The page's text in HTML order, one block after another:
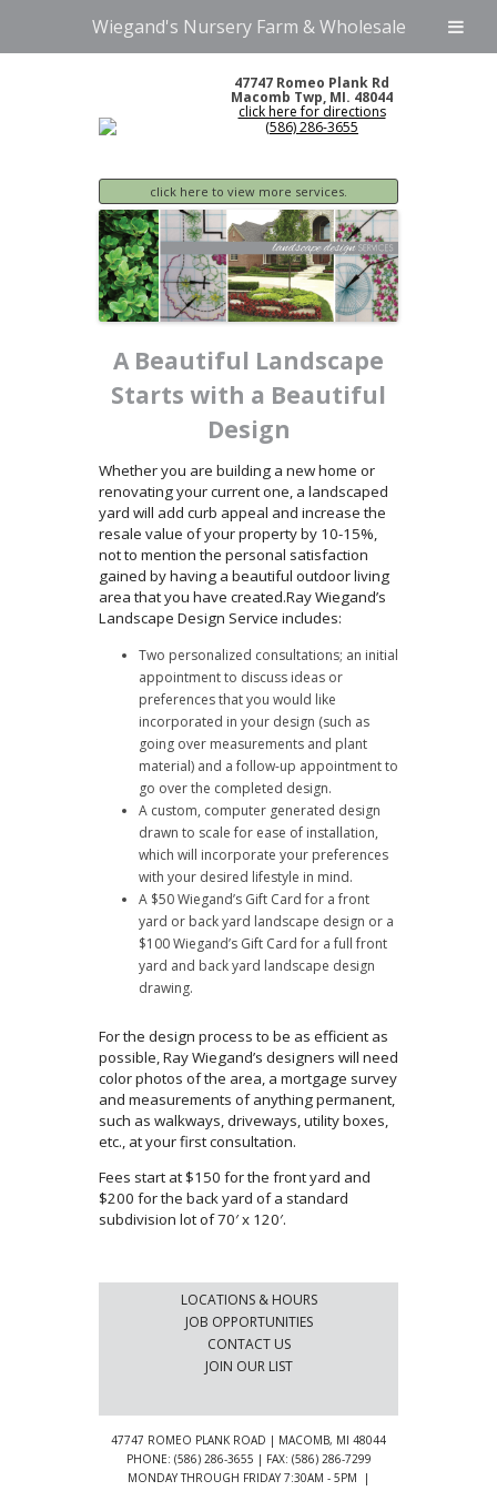
47747 Romeo Plank Rd
Macomb Twp, MI. 48044
click here for directions
(586) 286-3655
click here to view more services.
A Beautiful Landscape
Starts with a Beautiful
Design
Whether you are building a new home or
renovating your current one, a landscaped
yard will add curb appeal and increase the
resale value of your property by 10-15%,
not to mention the personal satisfaction
gained by having a beautiful outdoor living
area that you have created.Ray Wiegand’s
Landscape Design Service includes:
Two personalized consultations; an initial
appointment to discuss ideas or
preferences that you would like
incorporated in your design (such as
going over measurements and plant
material) and a follow-up appointment to
go over the completed design.
A custom, computer generated design
drawn to scale for ease of installation,
which will incorporate your preferences
with your desired lifestyle in mind.
A $50 Wiegand’s Gift Card for a front
yard or back yard landscape design or a
$100 Wiegand’s Gift Card for a full front
yard and back yard landscape design
drawing.
For the design process to be as efficient as
possible, Ray Wiegand’s designers will need
color photos of the area, a mortgage survey
and measurements of anything permanent,
such as walkways, driveways, utility boxes,
etc., at your first consultation.
Fees start at $150 for the front yard and
$200 for the back yard of a standard
subdivision lot of 70′ x 120′.
LOCATIONS & HOURS
JOB OPPORTUNITIES
CONTACT US
JOIN OUR LIST
47747 ROMEO PLANK ROAD | MACOMB, MI 48044
PHONE: (586) 286-3655 | FAX: (586) 286-7299
MONDAY THROUGH FRIDAY 7:30AM - 5PM |
Wiegand's Nursery Farm & Wholesale